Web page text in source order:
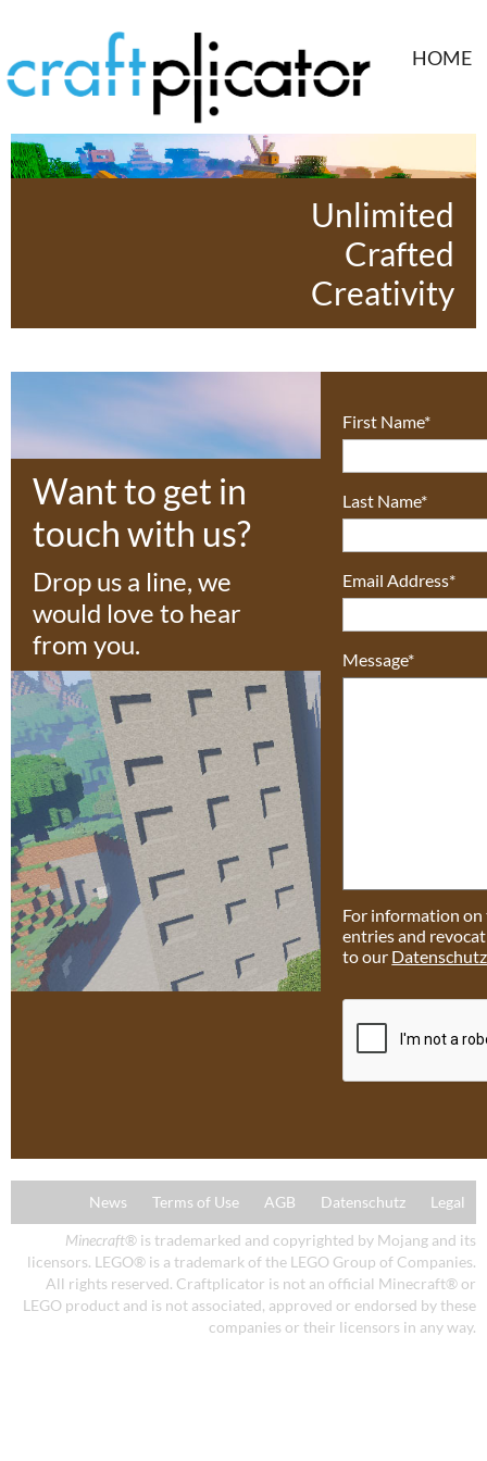
HOME
Unlimited
Crafted
Creativity
Want to get in
touch with us?
Drop us a line, we
would love to hear
from you.
First Name*
Last Name*
Email Address*
Message*
For information
entries and
to our
News Terms of Use AGB Datenschutz Legal
Minecraft® is trademarked and copyrighted by Mojang and its
licensors. LEGO® is a trademark of the LEGO Group of Companies.
All rights reserved. Craftplicator is not an official Minecraft® or
LEGO product and is not associated, approved or endorsed by these
companies or their licensors in any way.